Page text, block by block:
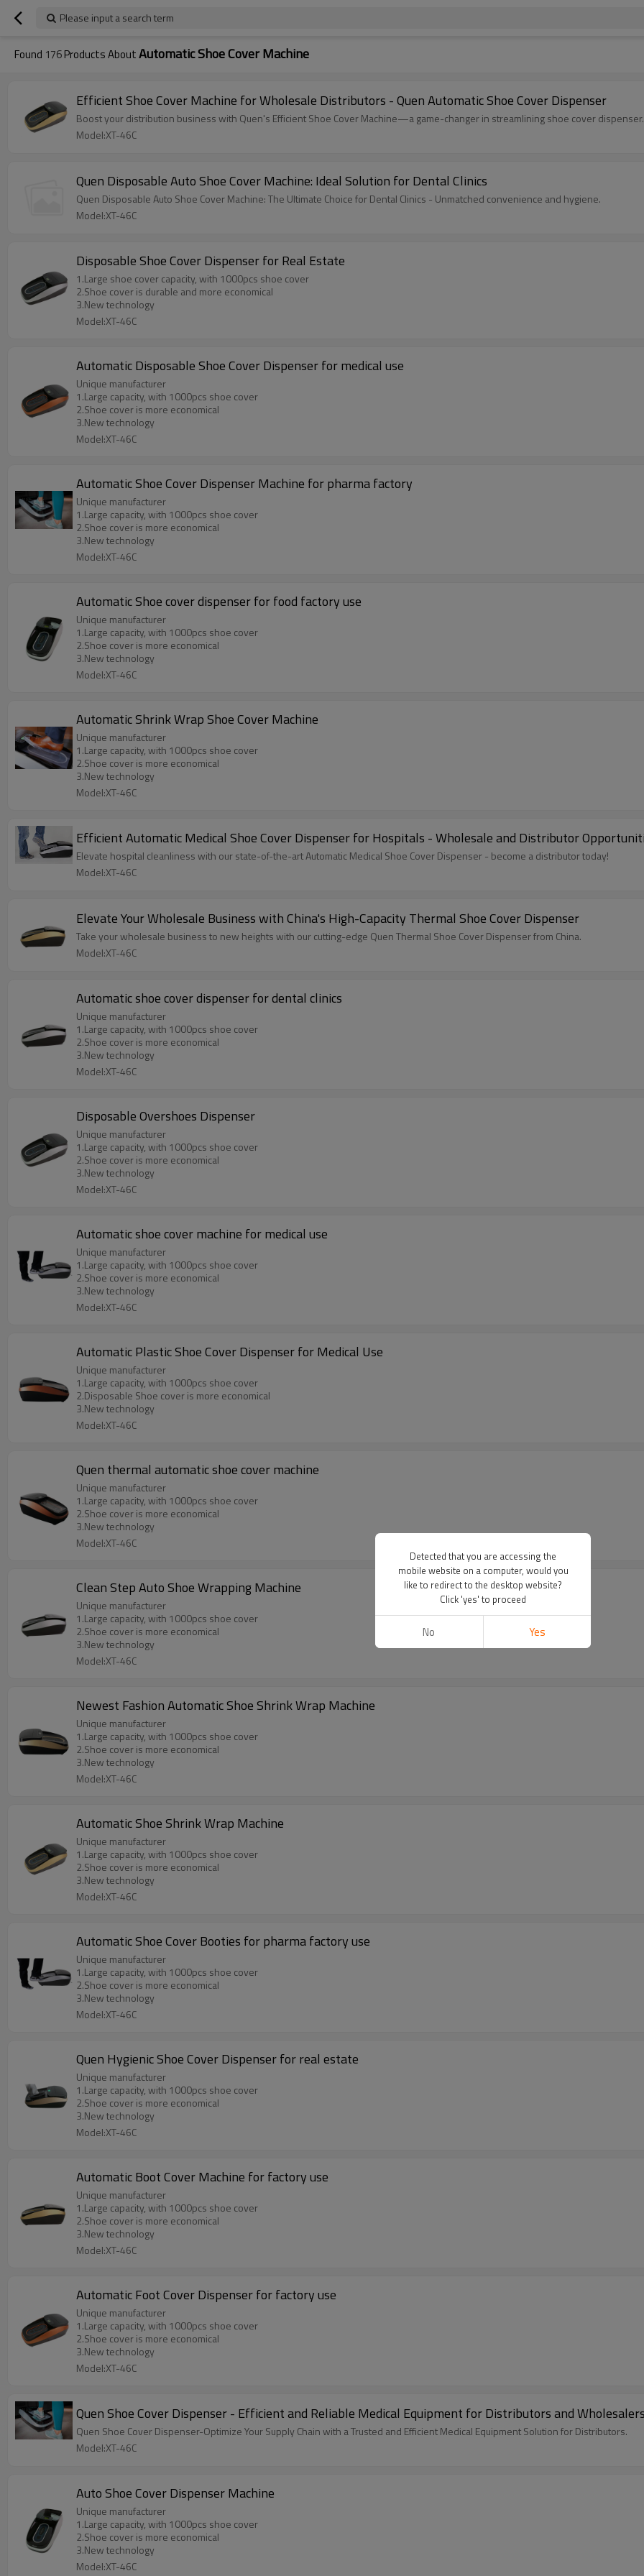
Please input a search term
Found 176Products AboutAutomatic Shoe Cover Machine
Efficient Shoe Cover Machine for Wholesale Distributors - Quen Automatic Shoe Cover Dispenser
Boost your distribution business with Quen's Efficient Shoe Cover Machine—a game-changer in streamlining shoe cover dispenser.
Model:XT-46C
Quen Disposable Auto Shoe Cover Machine: Ideal Solution for Dental Clinics
Quen Disposable Auto Shoe Cover Machine: The Ultimate Choice for Dental Clinics - Unmatched convenience and hygiene.
Model:XT-46C
Disposable Shoe Cover Dispenser for Real Estate
1.Large shoe cover capacity, with 1000pcs shoe cover
2.Shoe cover is durable and more economical
3.New technology
Model:XT-46C
Automatic Disposable Shoe Cover Dispenser for medical use
Unique manufacturer
1.Large capacity, with 1000pcs shoe cover
2.Shoe cover is more economical
3.New technology
Model:XT-46C
Automatic Shoe Cover Dispenser Machine for pharma factory
Unique manufacturer
1.Large capacity, with 1000pcs shoe cover
2.Shoe cover is more economical
3.New technology
Model:XT-46C
Automatic Shoe cover dispenser for food factory use
Unique manufacturer
1.Large capacity, with 1000pcs shoe cover
2.Shoe cover is more economical
3.New technology
Model:XT-46C
Automatic Shrink Wrap Shoe Cover Machine
Unique manufacturer
1.Large capacity, with 1000pcs shoe cover
2.Shoe cover is more economical
3.New technology
Model:XT-46C
Efficient Automatic Medical Shoe Cover Dispenser for Hospitals - Wholesale and Distributor
Elevate hospital cleanliness with our state-of-the-art Automatic Medical Shoe Cover Dispenser - become a distributor today!
Model:XT-46C
Elevate Your Wholesale Business with China's High-Capacity Thermal Shoe Cover Dispenser
Take your wholesale business to new heights with our cutting-edge Quen Thermal Shoe Cover Dispenser from China.
Model:XT-46C
Automatic shoe cover dispenser for dental clinics
Unique manufacturer
1.Large capacity, with 1000pcs shoe cover
2.Shoe cover is more economical
3.New technology
Model:XT-46C
Disposable Overshoes Dispenser
Unique manufacturer
1.Large capacity, with 1000pcs shoe cover
2.Shoe cover is more economical
3.New technology
Model:XT-46C
Automatic shoe cover machine for medical use
Unique manufacturer
1.Large capacity, with 1000pcs shoe cover
2.Shoe cover is more economical
3.New technology
Model:XT-46C
Automatic Plastic Shoe Cover Dispenser for Medical Use
Unique manufacturer
1.Large capacity, with 1000pcs shoe cover
2.Disposable Shoe cover is more economical
3.New technology
Model:XT-46C
Quen thermal automatic shoe cover machine
Unique manufacturer
1.Large capacity, with 1000pcs shoe cover
2.Shoe cover is more economical
3.New technology
Model:XT-46C
Clean Step Auto Shoe Wrapping Machine
Unique manufacturer
1.Large capacity, with 1000pcs shoe cover
2.Shoe cover is more economical
3.New technology
Model:XT-46C
Newest Fashion Automatic Shoe Shrink Wrap Machine
Unique manufacturer
1.Large capacity, with 1000pcs shoe cover
2.Shoe cover is more economical
3.New technology
Model:XT-46C
Automatic Shoe Shrink Wrap Machine
Unique manufacturer
1.Large capacity, with 1000pcs shoe cover
2.Shoe cover is more economical
3.New technology
Model:XT-46C
Automatic Shoe Cover Booties for pharma factory use
Unique manufacturer
1.Large capacity, with 1000pcs shoe cover
2.Shoe cover is more economical
3.New technology
Model:XT-46C
Quen Hygienic Shoe Cover Dispenser for real estate
Unique manufacturer
1.Large capacity, with 1000pcs shoe cover
2.Shoe cover is more economical
3.New technology
Model:XT-46C
Automatic Boot Cover Machine for factory use
Unique manufacturer
1.Large capacity, with 1000pcs shoe cover
2.Shoe cover is more economical
3.New technology
Model:XT-46C
Automatic Foot Cover Dispenser for factory use
Unique manufacturer
1.Large capacity, with 1000pcs shoe cover
2.Shoe cover is more economical
3.New technology
Model:XT-46C
Quen Shoe Cover Dispenser - Efficient and Reliable Medical Equipment for Distributors and
Quen Shoe Cover Dispenser-Optimize Your Supply Chain with a Trusted and Efficient Medical Equipment Solution for Distributors.
Model:XT-46C
Auto Shoe Cover Dispenser Machine
Unique manufacturer
1.Large capacity, with 1000pcs shoe cover
2.Shoe cover is more economical
3.New technology
Model:XT-46C
Detected that you are accessing the
mobile website on a computer, would you
like to redirect to the desktop website?
Click 'yes' to proceed
No Yes